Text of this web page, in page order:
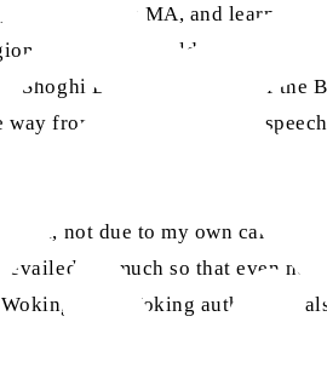
Sharples MA, and learned
Lady Blomfield, a dedicated
Shoghi Effendi, the head of the
from India to deliver a
not due to my own
so much so that even
The Woking authorities